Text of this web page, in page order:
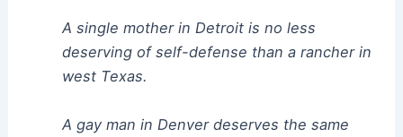
A single mother in Detroit is no less
deserving of self-defense than a rancher in
west Texas.
A gay man in Denver deserves the same